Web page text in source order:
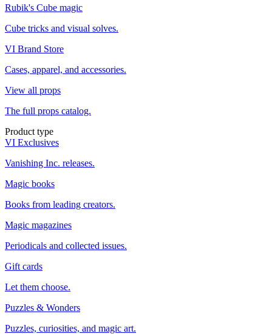
Rubik's Cube magic
Cube tricks and visual solves.
VI Brand Store
Cases, apparel, and accessories.
View all props
The full props catalog.
Product type
VI Exclusives
Vanishing Inc. releases.
Magic books
Books from leading creators.
Magic magazines
Periodicals and collected issues.
Gift cards
Let them choose.
Puzzles & Wonders
Puzzles, curiosities, and magic art.